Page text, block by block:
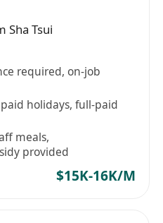
Sha Tsui
required, on-job
holidays, full-paid
meals,
provided
$15K-16K/M